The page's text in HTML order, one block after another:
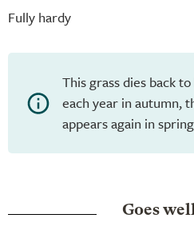
Fully hardy
This grass dies back
each year in autumn,
appears again in
Goes